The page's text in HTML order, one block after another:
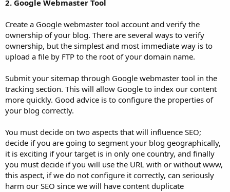
2. Google Webmaster Tool
Create a Google webmaster tool account and verify the
ownership of your blog. There are several ways to verify
ownership, but the simplest and most immediate way is to
upload a file by FTP to the root of your domain name.
Submit your sitemap through Google webmaster tool in the
tracking section. This will allow Google to index our content
more quickly. Good advice is to configure the properties of
your blog correctly.
You must decide on two aspects that will influence SEO;
decide if you are going to segment your blog geographically,
it is exciting if your target is in only one country, and finally
you must decide if you will use the URL with or without www,
this aspect, if we do not configure it correctly, can seriously
harm our SEO since we will have content duplicate